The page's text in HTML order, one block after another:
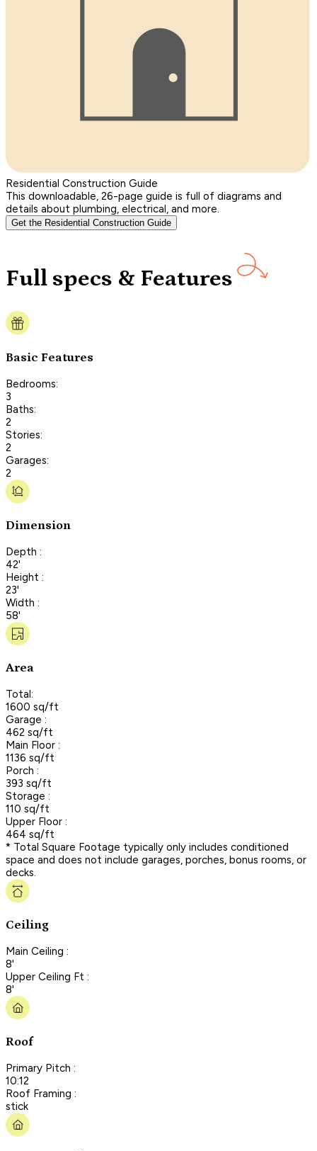
Residential Construction Guide
This downloadable, 26-page guide is full of diagrams and
details about plumbing, electrical, and more.
Get the Residential Construction Guide
Full specs & Features
Basic Features
Bedrooms:
3
Baths:
2
Stories:
2
Garages:
2
Dimension
Depth :
42'
Height :
23'
Width :
58'
Area
Total:
1600 sq/ft
Garage :
462 sq/ft
Main Floor :
1136 sq/ft
Porch :
393 sq/ft
Storage :
110 sq/ft
Upper Floor :
464 sq/ft
* Total Square Footage typically only includes conditioned
space and does not include garages, porches, bonus rooms, or
decks.
Ceiling
Main Ceiling :
8'
Upper Ceiling Ft :
8'
Roof
Primary Pitch :
10:12
Roof Framing :
stick